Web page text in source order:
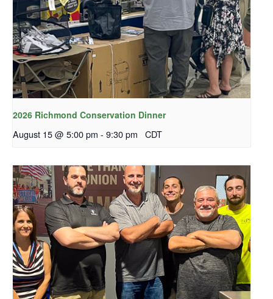
2026 Richmond Conservation Dinner
August 15 @ 5:00 pm - 9:30 pm CDT